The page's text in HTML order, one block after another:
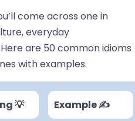
come across one in
everyday
are 50 common idioms
with examples.
💡 Example ✍️